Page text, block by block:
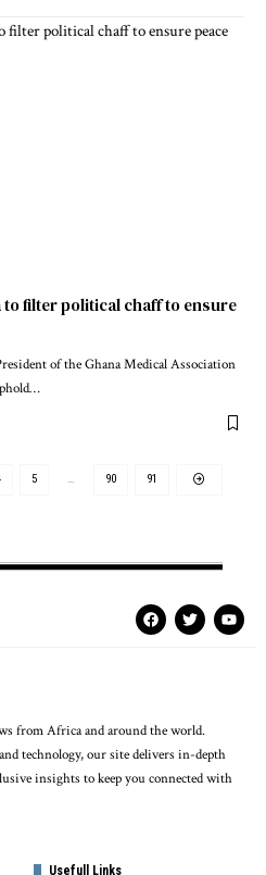
to filter political chaff to ensure
of the Ghana Medical Association
5 … 90 91
from Africa and around the world.
technology, our site delivers in-depth
insights to keep you connected with
Usefull Links